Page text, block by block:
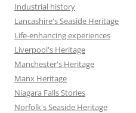
Industrial history
Lancashire's Seaside Heritage
Life-enhancing experiences
Liverpool's Heritage
Manchester's Heritage
Manx Heritage
Niagara Falls Stories
Norfolk's Seaside Heritage